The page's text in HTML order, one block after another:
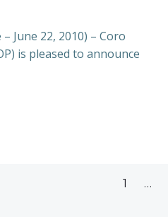
June 22, 2010) – Coro
is pleased to announce
Page
1 …